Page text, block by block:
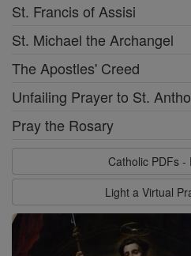
St. Francis of Assisi
St. Michael the Archangel
The Apostles' Creed
Unfailing Prayer to St.
Pray the Rosary
Catholic PDFs -
Light a Virtual